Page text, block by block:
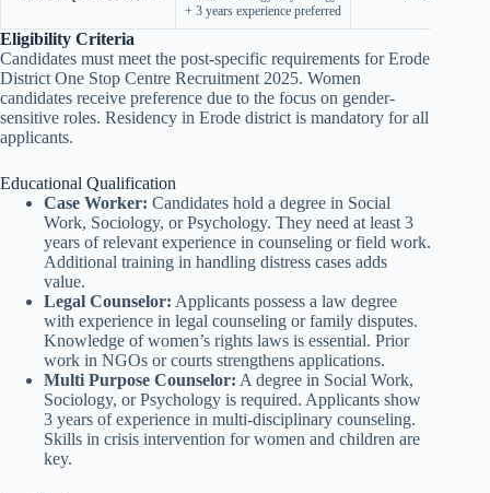
+ 3 years experience preferred
Eligibility Criteria
Candidates must meet the post-specific requirements for Erode
District One Stop Centre Recruitment 2025. Women
candidates receive preference due to the focus on gender-
sensitive roles. Residency in Erode district is mandatory for all
applicants.
Educational Qualification
Case Worker: Candidates hold a degree in Social
Work, Sociology, or Psychology. They need at least 3
years of relevant experience in counseling or field work.
Additional training in handling distress cases adds
value.
Legal Counselor: Applicants possess a law degree
with experience in legal counseling or family disputes.
Knowledge of women’s rights laws is essential. Prior
work in NGOs or courts strengthens applications.
Multi Purpose Counselor: A degree in Social Work,
Sociology, or Psychology is required. Applicants show
3 years of experience in multi-disciplinary counseling.
Skills in crisis intervention for women and children are
key.